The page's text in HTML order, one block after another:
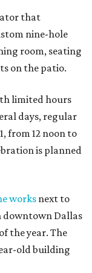
that
nine-hole
room, seating
on the patio.
limited hours
days, regular
from 12 noon to
is planned
works next to
downtown Dallas
the year. The
old building